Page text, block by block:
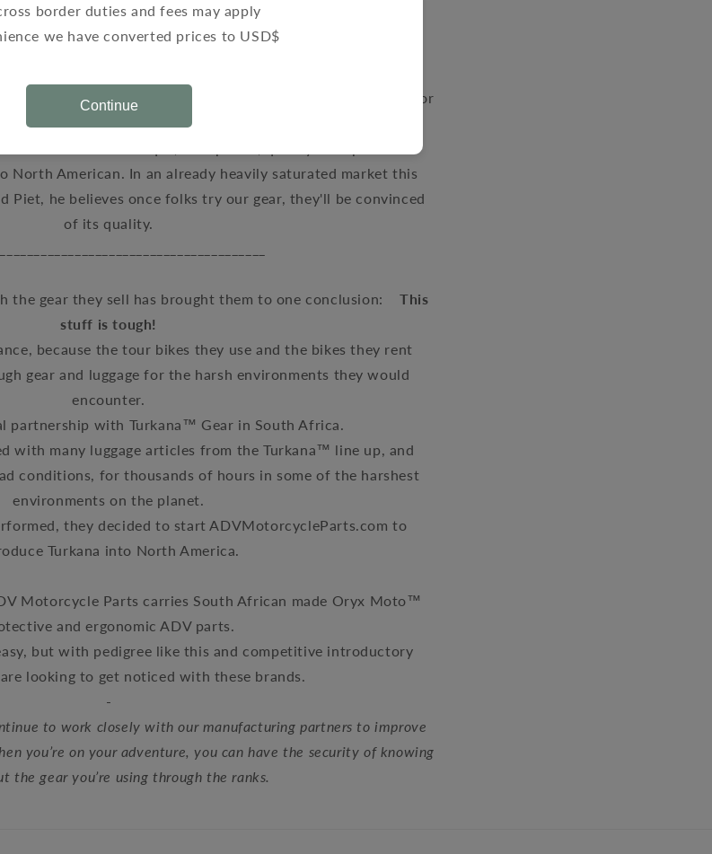
border duties and fees may apply
we have converted prices to USD$
Continue
educated in photography and multi-media, his appreciation for
as the way they work blended when he joined the ADV
North American. In an already heavily saturated market this
Piet, he believes once folks try our gear, they'll be convinced
of its quality.
the gear they sell has brought them to one conclusion:This
stuff is tough!
because the tour bikes they use and the bikes they rent
gear and luggage for the harsh environments they would
encounter.
partnership with Turkana™ Gear in South Africa.
with many luggage articles from the Turkana™ line up, and
conditions, for thousands of hours in some of the harshest
environments on the planet.
they decided to start ADVMotorcycleParts.com to
Turkana into North America.
Motorcycle Parts carries South African made Oryx Moto™
and ergonomic ADV parts.
but with pedigree like this and competitive introductory
looking to get noticed with these brands.
-
to work closely with our manufacturing partners to improve
you’re on your adventure, you can have the security of knowing
the gear you’re using through the ranks.